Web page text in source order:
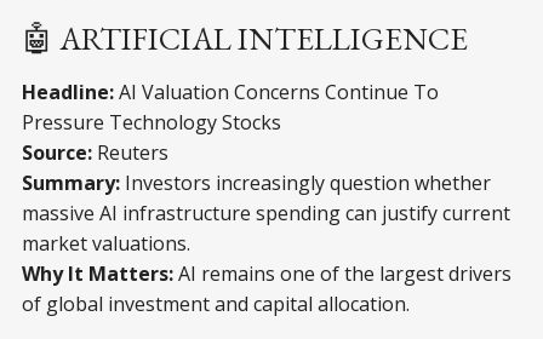
🤖 ARTIFICIAL INTELLIGENCE
Headline:AI Valuation Concerns Continue To
Pressure Technology Stocks
Source: Reuters
Summary: Investors increasingly question whether
massive AI infrastructure spending can justify current
market valuations.
Why It Matters:AI remains one of the largest drivers
of global investment and capital allocation.